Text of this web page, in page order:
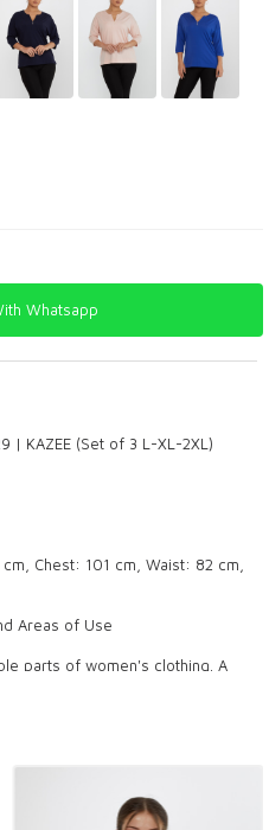
Whatsapp
| KAZEE (Set of 3 L-XL-2XL)
Chest: 101 cm, Waist: 82 cm,
Areas of Use
parts of women's clothing. A
in accordance with high quality